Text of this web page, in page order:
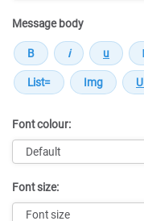
Message body
Font colour:
Font size: